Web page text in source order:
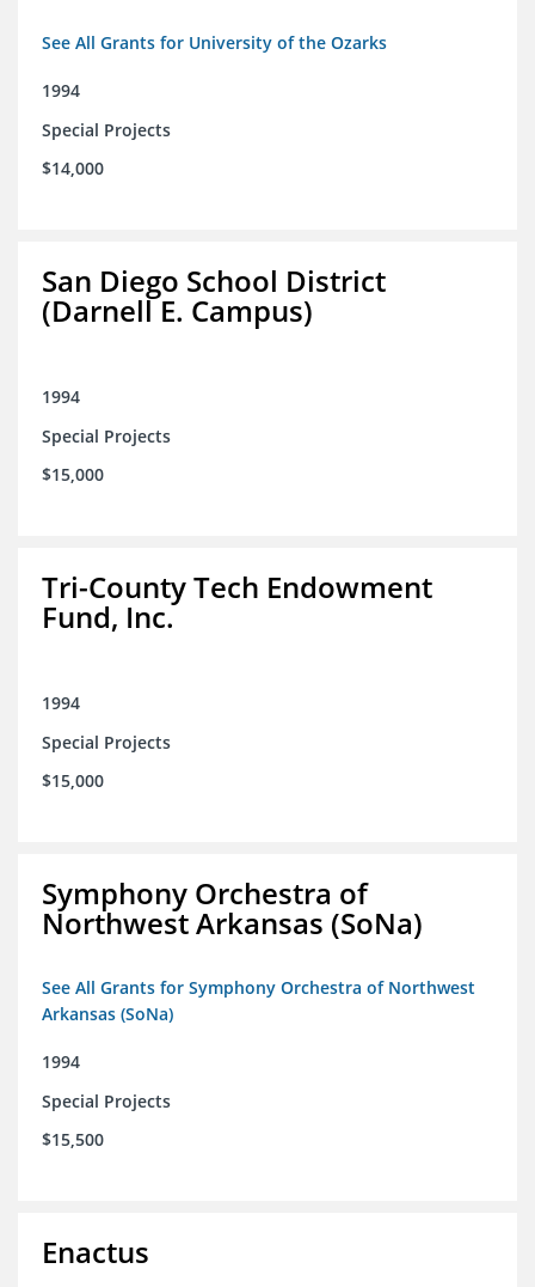
See All Grants for University of the Ozarks
1994
Special Projects
$14,000
San Diego School District
(Darnell E. Campus)
1994
Special Projects
$15,000
Tri-County Tech Endowment
Fund, Inc.
1994
Special Projects
$15,000
Symphony Orchestra of
Northwest Arkansas (SoNa)
See All Grants for Symphony Orchestra of Northwest
Arkansas (SoNa)
1994
Special Projects
$15,500
Enactus